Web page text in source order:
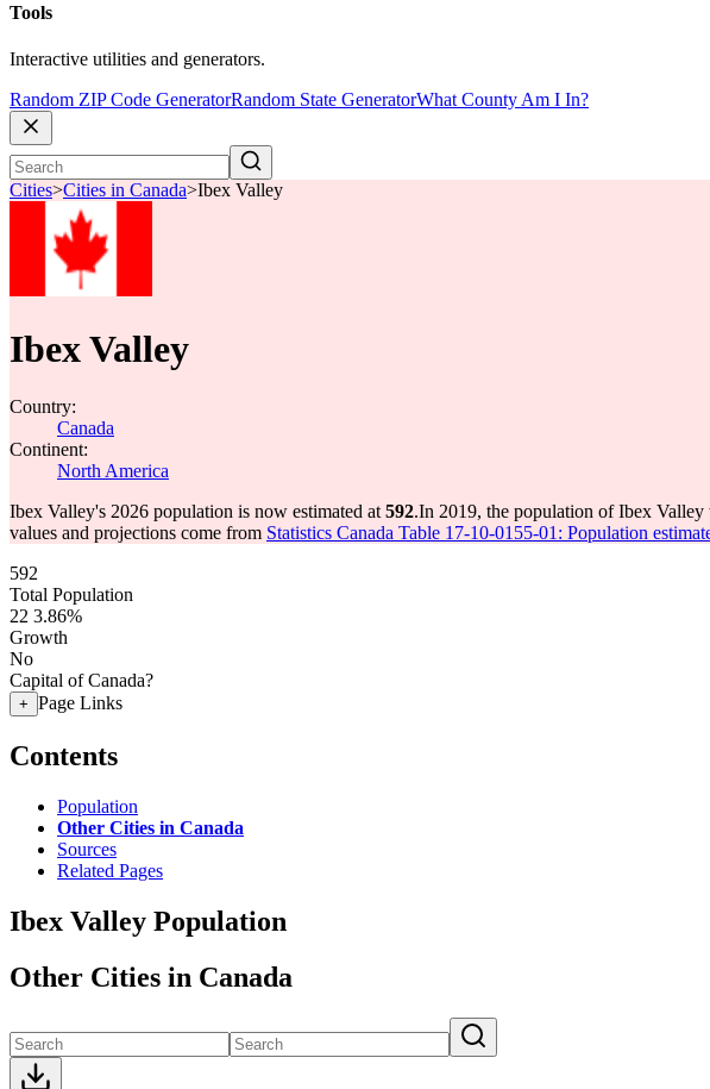
Tools
Interactive utilities and generators.
Random ZIP Code GeneratorRandom State GeneratorWhat County Am I In?
Cities>Cities in Canada>Ibex Valley
Ibex Valley
Country:
Canada
Continent:
North America
Ibex Valley's 2026 population is now estimated at 592.In 2019, the population of Ibex Valley
values and projections come from Statistics Canada Table 17-10-0155-01: Population
592
Total Population
22 3.86%
Growth
No
Capital of Canada?
+ Page Links
Contents
Population
Other Cities in Canada
Sources
Related Pages
Ibex Valley Population
Other Cities in Canada